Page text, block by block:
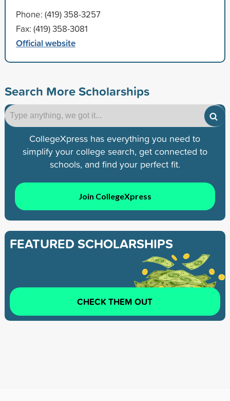
Phone: (419) 358-3257
Fax: (419) 358-3081
Official website
Search More Scholarships
CollegeXpress has everything you need to
simplify your college search, get connected to
schools, and find your perfect fit.
Join CollegeXpress
FEATURED SCHOLARSHIPS
CHECK THEM OUT